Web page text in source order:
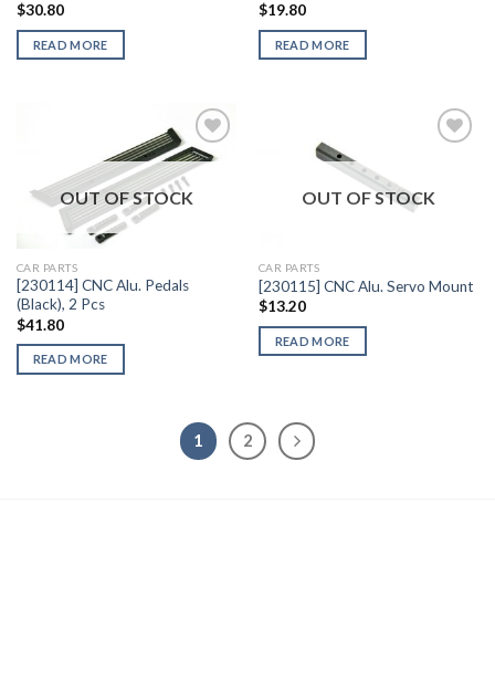
$30.80
READ MORE
$19.80
READ MORE
Add to
OUT OF STOCK
CAR PARTS
[230114] CNC Alu. Pedals
(Black), 2 Pcs
$41.80
READ MORE
Add to
OUT OF STOCK
CAR PARTS
[230115] CNC Alu. Servo Mount
$13.20
READ MORE
1 2